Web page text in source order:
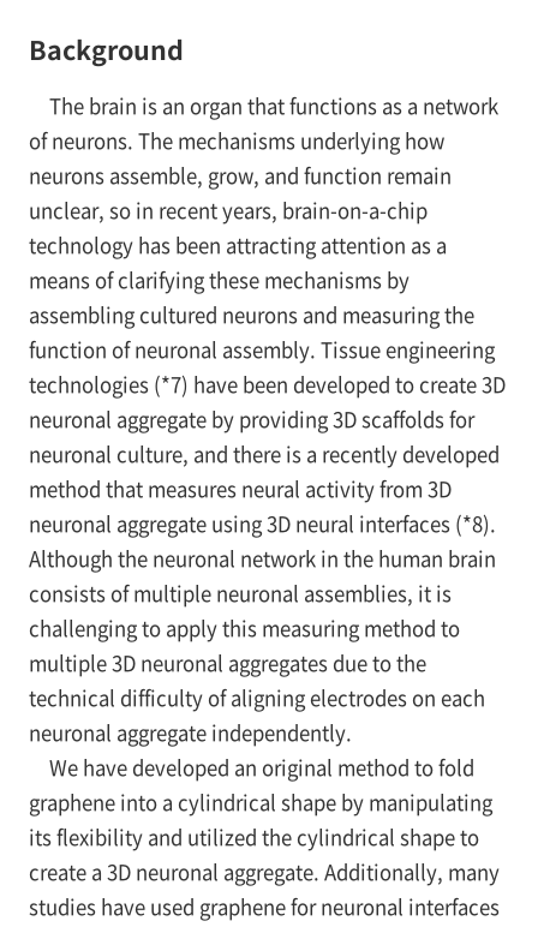
Background
The brain is an organ that functions as a network
of neurons. The mechanisms underlying how
neurons assemble, grow, and function remain
unclear, so in recent years, brain-on-a-chip
technology has been attracting attention as a
means of clarifying these mechanisms by
assembling cultured neurons and measuring the
function of neuronal assembly. Tissue engineering
technologies (*7) have been developed to create 3D
neuronal aggregate by providing 3D scaffolds for
neuronal culture, and there is a recently developed
method that measures neural activity from 3D
neuronal aggregate using 3D neural interfaces (*8).
Although the neuronal network in the human brain
consists of multiple neuronal assemblies, it is
challenging to apply this measuring method to
multiple 3D neuronal aggregates due to the
technical difficulty of aligning electrodes on each
neuronal aggregate independently.
We have developed an original method to fold
graphene into a cylindrical shape by manipulating
its flexibility and utilized the cylindrical shape to
create a 3D neuronal aggregate. Additionally, many
studies have used graphene for neuronal interfaces